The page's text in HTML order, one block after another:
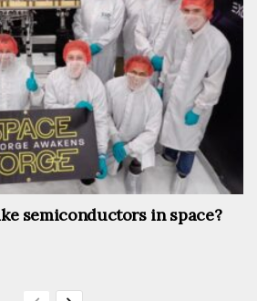
semiconductors in space?